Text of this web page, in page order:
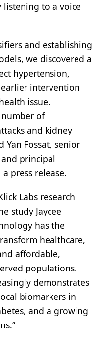
to a voice
and establishing
we discovered a
hypertension,
intervention
issue.
of
and kidney
Yan Fossat, senior
principal
press release.
Labs research
study Jaycee
has the
healthcare,
affordable,
populations.
demonstrates
biomarkers in
and a growing